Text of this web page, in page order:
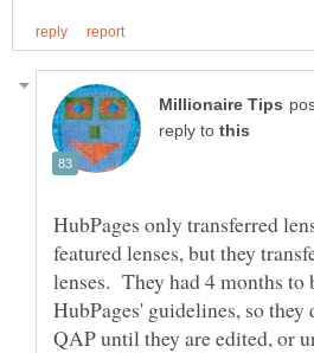
reply to
HubPages only transferred
featured lenses, but they
lenses. They had 4 months to
HubPages' guidelines, so
QAP until they are edited, or